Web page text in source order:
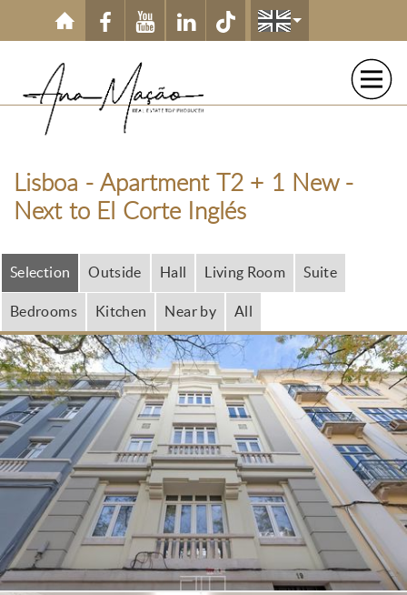
Skip to main content
Lisboa - Apartment T2 + 1 New -
Next to El Corte Inglés
Selection Outside Hall Living Room Suite
Bedrooms Kitchen Near by All